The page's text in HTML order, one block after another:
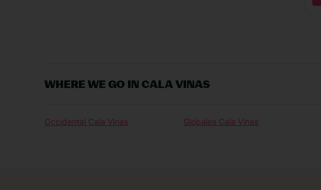
WHERE WE GO IN CALA VINAS
Occidental Cala Vinas Globales Cala Vinas